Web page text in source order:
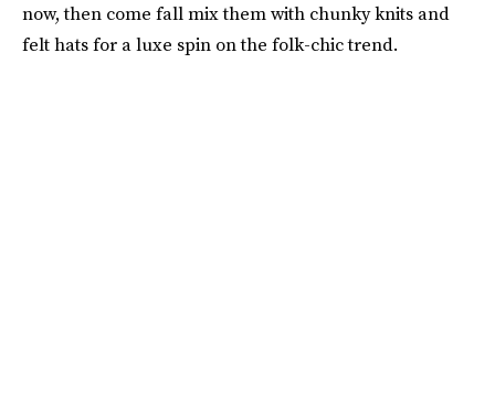
now, then come fall mix them with chunky knits and
felt hats for a luxe spin on the folk-chic trend.